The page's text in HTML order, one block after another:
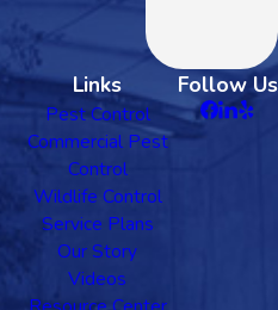
Links
Pest Control
Commercial Pest
Control
Wildlife Control
Service Plans
Our Story
Videos
Follow Us